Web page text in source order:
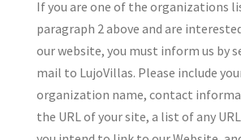
If you are one of the organizations
paragraph 2 above and are
our website, you must inform us by
mail to LujoVillas. Please include
organization name, contact
the URL of your site, a list of any